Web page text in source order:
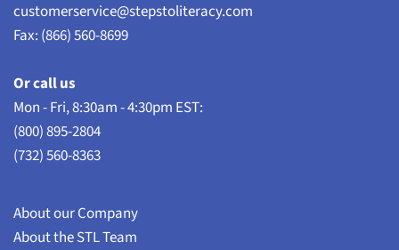
customerservice@stepstoliteracy.com
Fax: (866) 560-8699
Or call us
Mon - Fri, 8:30am - 4:30pm EST:
(800) 895-2804
(732) 560-8363
About our Company
About the STL Team